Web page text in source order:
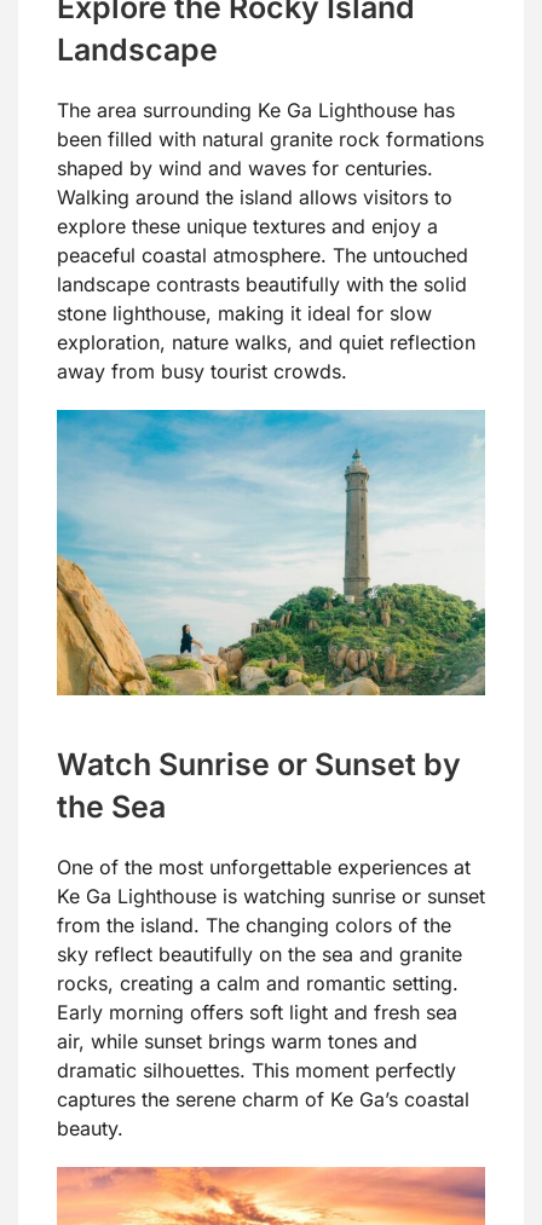
Explore the Rocky Island
Landscape
The area surrounding Ke Ga Lighthouse has
been filled with natural granite rock formations
shaped by wind and waves for centuries.
Walking around the island allows visitors to
explore these unique textures and enjoy a
peaceful coastal atmosphere. The untouched
landscape contrasts beautifully with the solid
stone lighthouse, making it ideal for slow
exploration, nature walks, and quiet reflection
away from busy tourist crowds.
Watch Sunrise or Sunset by
the Sea
One of the most unforgettable experiences at
Ke Ga Lighthouse is watching sunrise or sunset
from the island. The changing colors of the
sky reflect beautifully on the sea and granite
rocks, creating a calm and romantic setting.
Early morning offers soft light and fresh sea
air, while sunset brings warm tones and
dramatic silhouettes. This moment perfectly
captures the serene charm of Ke Ga’s coastal
beauty.